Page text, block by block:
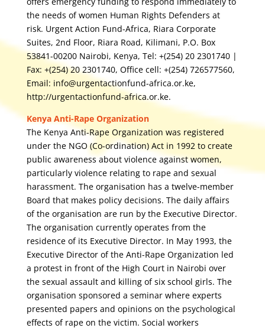
the needs of women Human Rights Defenders at
risk. Urgent Action Fund-Africa, Riara Corporate
Suites, 2nd Floor, Riara Road, Kilimani, P.O. Box
53841-00200 Nairobi, Kenya, Tel: +(254) 20 2301740 |
Fax: +(254) 20 2301740, Office cell: +(254) 726577560,
Email: info@urgentactionfund-africa.or.ke,
http://urgentactionfund-africa.or.ke.
Kenya Anti-Rape Organization
The Kenya Anti-Rape Organization was registered
under the NGO (Co-ordination) Act in 1992 to create
public awareness about violence against women,
particularly violence relating to rape and sexual
harassment. The organisation has a twelve-member
Board that makes policy decisions. The daily affairs
of the organisation are run by the Executive Director.
The organisation currently operates from the
residence of its Executive Director. In May 1993, the
Executive Director of the Anti-Rape Organization led
a protest in front of the High Court in Nairobi over
the sexual assault and killing of six school girls. The
organisation sponsored a seminar where experts
presented papers and opinions on the psychological
effects of rape on the victim. Social workers